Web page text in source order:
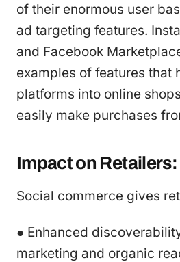
of their enormous user
ad targeting features.
and Facebook
examples of features that
platforms into online
easily make purchases
Impact on Retailers:
Social commerce gives
● Enhanced
marketing and organic